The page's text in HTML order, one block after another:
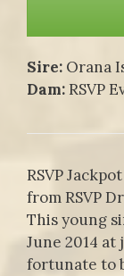
Sire: Orana
Dam: RSVP
RSVP
from RSVP
This young
June 2014
fortunate to